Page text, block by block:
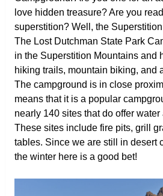
love hidden treasure? Are you
superstition? Well, the
The Lost Dutchman State Park
in the Superstition Mountains and
hiking trails, mountain biking, and
The campground is in close
means that it is a popular
nearly 140 sites that do offer
These sites include fire pits, grill
tables. Since we are still in desert
the winter here is a good bet!